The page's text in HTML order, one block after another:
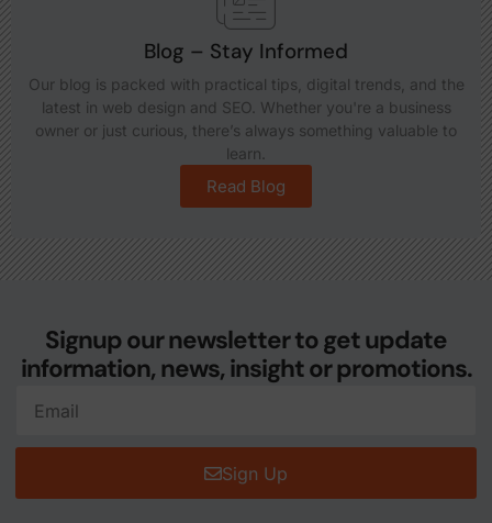
Blog – Stay Informed
Our blog is packed with practical tips, digital trends, and the
latest in web design and SEO. Whether you're a business
owner or just curious, there’s always something valuable to
learn.
Read Blog
Signup our newsletter to get update
information, news, insight or promotions.
Sign Up